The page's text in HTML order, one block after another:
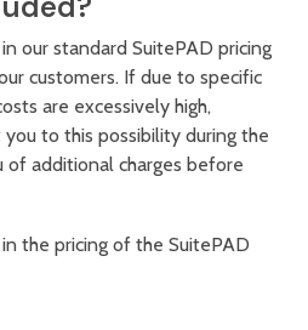
our standard SuitePAD pricing
customers. If due to specific
are excessively high,
to this possibility during the
of additional charges before
the pricing of the SuitePAD